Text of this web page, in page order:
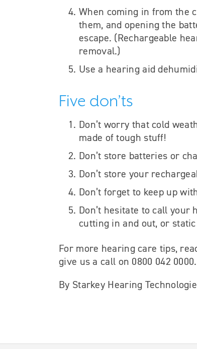
When coming in from the
them, and opening the
escape. (Rechargeable
removal.)
Use a hearing aid
Five don’ts
Don’t worry that cold
made of tough stuff!
Don’t store batteries or
Don’t store your
Don’t forget to keep up
Don’t hesitate to call
cutting in and out, or
For more hearing care tips,
give us a call on 0800 042 0000.
By Starkey Hearing